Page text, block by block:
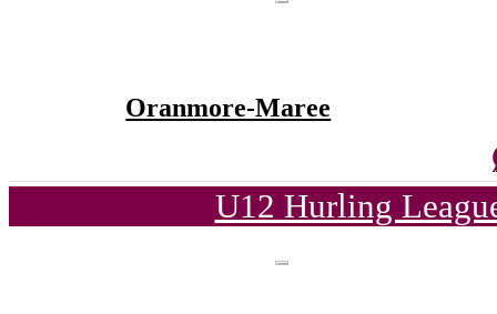
Oranmore-Maree
U12 Hurling